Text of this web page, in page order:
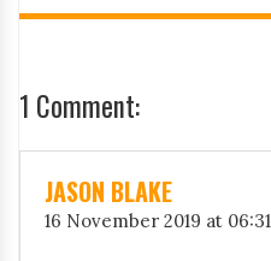
1 Comment:
JASON BLAKE
16 November 2019 at 06:31